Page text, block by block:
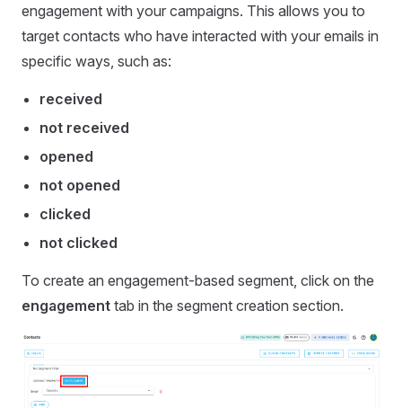
engagement with your campaigns. This allows you to
target contacts who have interacted with your emails in
specific ways, such as:
received
not received
opened
not opened
clicked
not clicked
To create an engagement-based segment, click on the
engagement tab in the segment creation section.